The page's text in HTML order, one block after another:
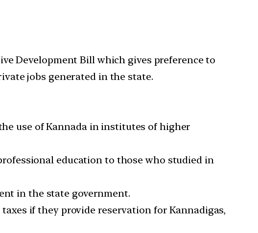
Development Bill which gives preference to
jobs generated in the state.
use of Kannada in institutes of higher
education to those who studied in
in the state government.
if they provide reservation for Kannadigas,